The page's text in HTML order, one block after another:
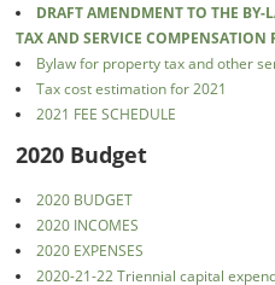
DRAFT AMENDMENT TO THE BY-
TAX AND SERVICE COMPENSATION
Bylaw for property tax and other
Tax cost estimation for 2021
2021 FEE SCHEDULE
2020 Budget
2020 BUDGET
2020 INCOMES
2020 EXPENSES
2020-21-22 Triennial capital